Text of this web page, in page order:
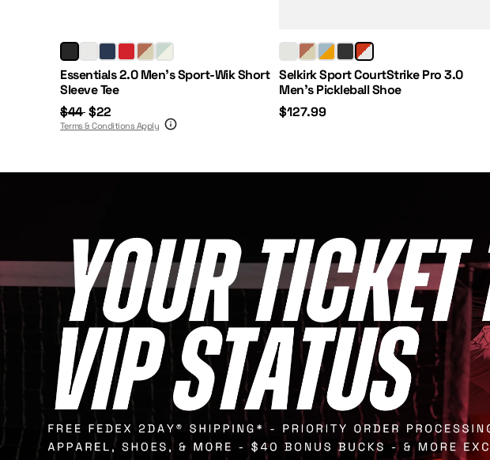
Essentials 2.0 Men's Sport-Wik Short
Sleeve Tee
$44 $22
Terms & Conditions Apply
Selkirk Sport CourtStrike Pro 3.0
Men's Pickleball Shoe
$127.99